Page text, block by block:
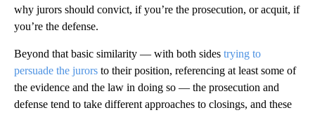
why jurors should convict, if you’re the prosecution, or acquit, if
you’re the defense.
Beyond that basic similarity — with both sides trying to
persuade the jurors to their position, referencing at least some of
the evidence and the law in doing so — the prosecution and
defense tend to take different approaches to closings, and these